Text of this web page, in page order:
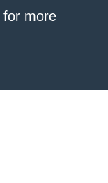
for more